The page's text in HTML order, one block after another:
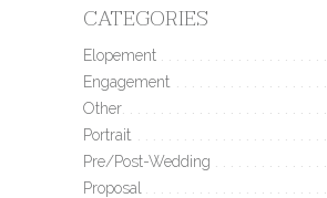
CATEGORIES
Elopement
Engagement
Other
Portrait
Pre/Post-Wedding
Proposal